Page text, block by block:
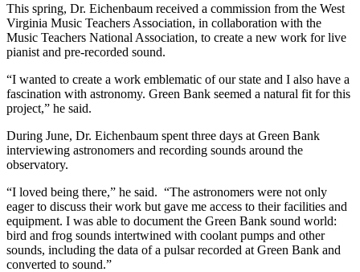
This spring, Dr. Eichenbaum received a commission from the West
Virginia Music Teachers Association, in collaboration with the
Music Teachers National Association, to create a new work for live
pianist and pre-recorded sound.
“I wanted to create a work emblematic of our state and I also have a
fascination with astronomy. Green Bank seemed a natural fit for this
project,” he said.
During June, Dr. Eichenbaum spent three days at Green Bank
interviewing astronomers and recording sounds around the
observatory.
“I loved being there,” he said. “The astronomers were not only
eager to discuss their work but gave me access to their facilities and
equipment. I was able to document the Green Bank sound world:
bird and frog sounds intertwined with coolant pumps and other
sounds, including the data of a pulsar recorded at Green Bank and
converted to sound.”